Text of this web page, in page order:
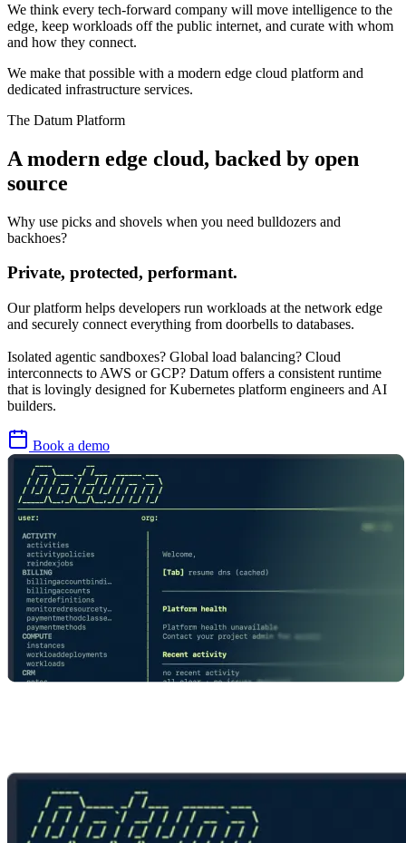
We think every tech-forward company will move intelligence to the
edge, keep workloads off the public internet, and curate with whom
and how they connect.
We make that possible with a modern edge cloud platform and
dedicated infrastructure services.
The Datum Platform
A modern edge cloud, backed by open
source
Why use picks and shovels when you need bulldozers and
backhoes?
Private, protected, performant.
Our platform helps developers run workloads at the network edge
and securely connect everything from doorbells to databases.
Isolated agentic sandboxes? Global load balancing? Cloud
interconnects to AWS or GCP? Datum offers a consistent runtime
that is lovingly designed for Kubernetes platform engineers and AI
builders.
Book a demo